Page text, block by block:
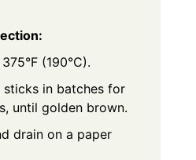
(190°C).
sticks in batches for
until golden brown.
drain on a paper